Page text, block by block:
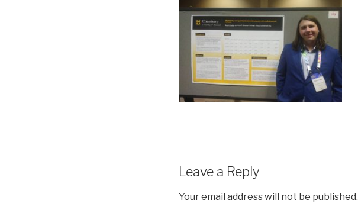
Leave a Reply
Your email address will not be published.